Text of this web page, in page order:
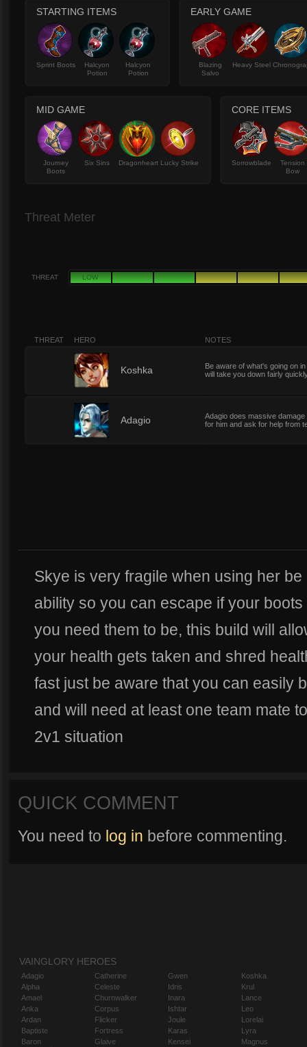
STARTING ITEMS
Sprint Boots
Halcyon
Potion
Halcyon
Potion
EARLY GAME
Blazing
Salvo
Heavy Steel
MID GAME
Journey
Boots
Six Sins Dragonheart Lucky Strike
CORE ITEMS
Sorrowblade
Tension
Bow
Threat Meter
THREAT LOW
THREAT HERO NOTES
Koshka
Be aware of what's going on
will take you down fairly
Adagio
Adagio does massive
for him and ask for help from
Skye is very fragile when using her
ability so you can escape if your
you need them to be, this build will
your health gets taken and shred
fast just be aware that you can easily
and will need at least one team mate
2v1 situation
QUICK COMMENT
You need to log in before commenting.
VAINGLORY HEROES
Adagio
Alpha
Amael
Anka
Ardan
Baptiste
Baron
Catherine
Celeste
Churnwalker
Corpus
Flicker
Fortress
Glaive
Gwen
Idris
Inara
Ishtar
Joule
Karas
Kensei
Koshka
Krul
Lance
Leo
Lorelai
Lyra
Magnus